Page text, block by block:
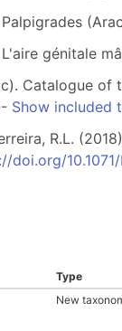
génitale
Catalogue of
Show included
R.L.
doi.org/10.1071/
Type
New